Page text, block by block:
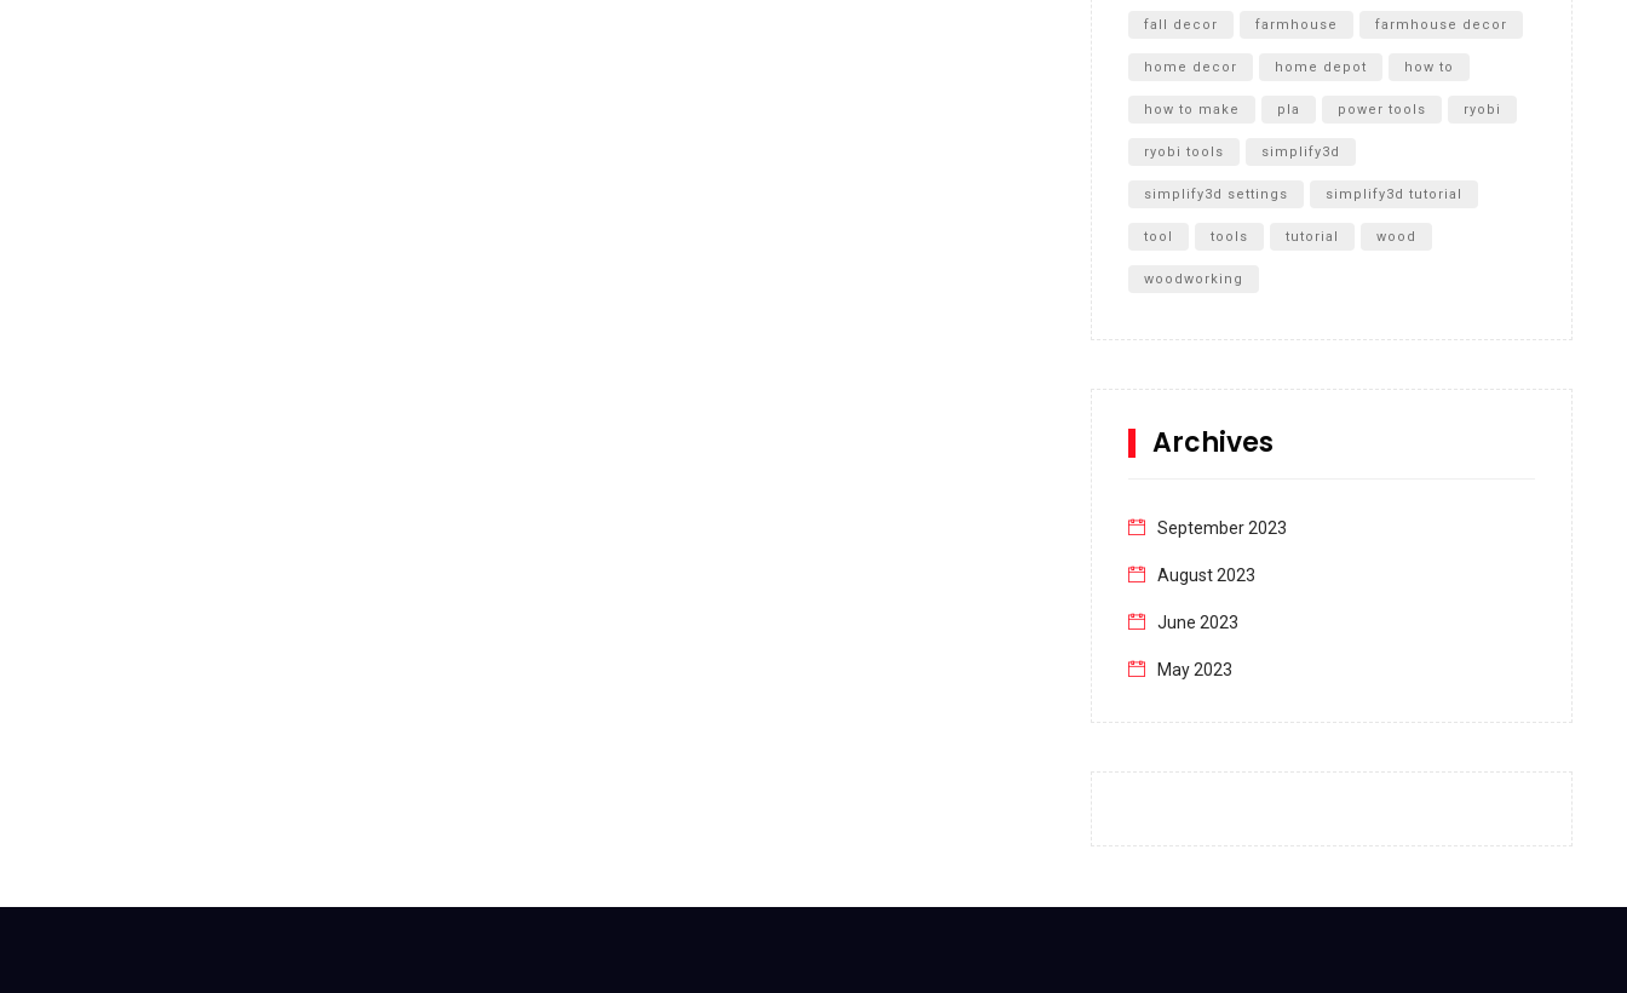
fall decor farmhouse farmhouse decor
home decor home depot how to
how to make pla power tools ryobi
ryobi tools simplify3d
simplify3d settings simplify3d tutorial
tool tools tutorial wood
woodworking
Archives
September 2023
August 2023
June 2023
May 2023
December 2022